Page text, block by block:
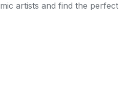
artists and find the perfect